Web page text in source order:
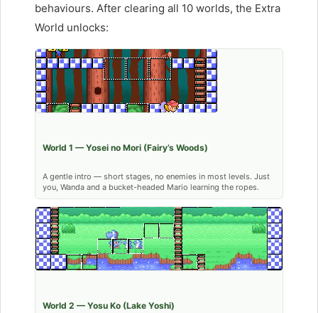
behaviours. After clearing all 10 worlds, the Extra
World unlocks:
World 1 — Yosei no Mori (Fairy’s Woods)
A gentle intro — short stages, no enemies in most levels. Just
you, Wanda and a bucket-headed Mario learning the ropes.
World 2 — Yosu Ko (Lake Yoshi)